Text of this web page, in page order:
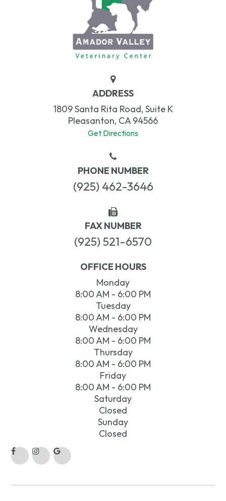
ADDRESS
1809 Santa Rita Road, Suite K
Pleasanton, CA 94566
Get Directions
PHONE NUMBER
(925) 462-3646
FAX NUMBER
(925) 521-6570
OFFICE HOURS
Monday
8:00 AM - 6:00 PM
Tuesday
8:00 AM - 6:00 PM
Wednesday
8:00 AM - 6:00 PM
Thursday
8:00 AM - 6:00 PM
Friday
8:00 AM - 6:00 PM
Saturday
Closed
Sunday
Closed